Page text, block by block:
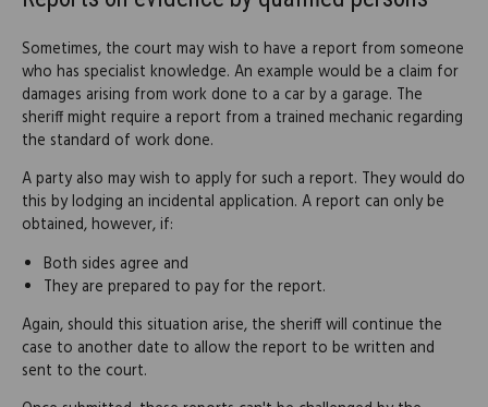
Sometimes, the court may wish to have a report from someone
who has specialist knowledge. An example would be a claim for
damages arising from work done to a car by a garage. The
sheriff might require a report from a trained mechanic regarding
the standard of work done.
A party also may wish to apply for such a report. They would do
this by lodging an incidental application. A report can only be
obtained, however, if:
Both sides agree and
They are prepared to pay for the report.
Again, should this situation arise, the sheriff will continue the
case to another date to allow the report to be written and
sent to the court.